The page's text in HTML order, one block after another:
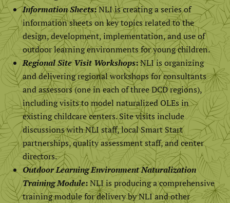
Information Sheets:NLI is creating a series of
information sheets on key topics related to the
design, development, implementation, and use of
outdoor learning environments for young children.
Regional Site Visit Workshops:NLI is organizing
and delivering regional workshops for consultants
and assessors (one in each of three DCD regions),
including visits to model naturalized OLEs in
existing childcare centers. Site visits include
discussions with NLI staff, local Smart Start
partnerships, quality assessment staff, and center
directors.
Outdoor Learning Environment Naturalization
Training Module:NLI is producing a comprehensive
training module for delivery by NLI and other